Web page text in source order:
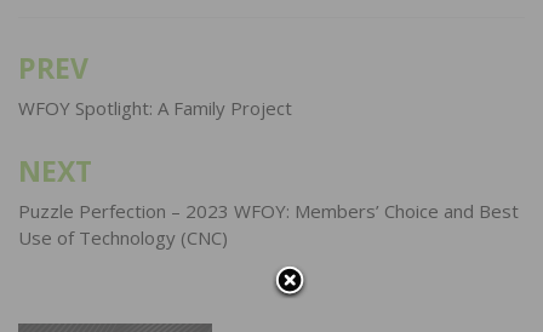
Post
navigation
PREV
WFOY Spotlight: A Family Project
NEXT
Puzzle Perfection – 2023 WFOY: Members’ Choice and Best
Use of Technology (CNC)